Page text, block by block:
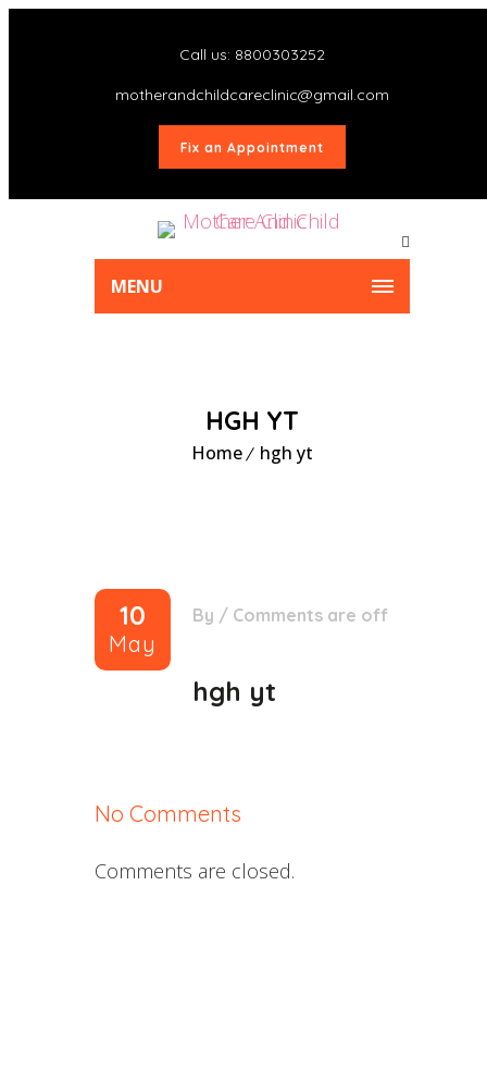
Call us: 8800303252
motherandchildcareclinic@gmail.com
Fix an Appointment
MENU
HGH YT
Home hgh yt
10
May
By / Comments are off
hgh yt
No Comments
Comments are closed.